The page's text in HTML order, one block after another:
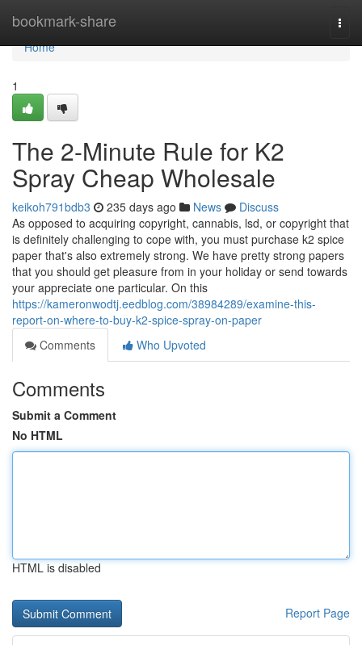
bookmark-share
Home
Home
1
The 2-Minute Rule for K2
Spray Cheap Wholesale
keikoh791bdb3 235 days ago News
Discuss
As opposed to acquiring copyright, cannabis, lsd, or copyright that
is definitely challenging to cope with, you must purchase k2 spice
paper that's also extremely strong. We have pretty strong papers
that you should get pleasure from in your holiday or send towards
your appreciate one particular. On this
https://kameronwodtj.eedblog.com/38984289/examine-this-
report-on-where-to-buy-k2-spice-spray-on-paper
Comments
Who Upvoted
Comments
Submit a Comment
No HTML
HTML is disabled
Report Page